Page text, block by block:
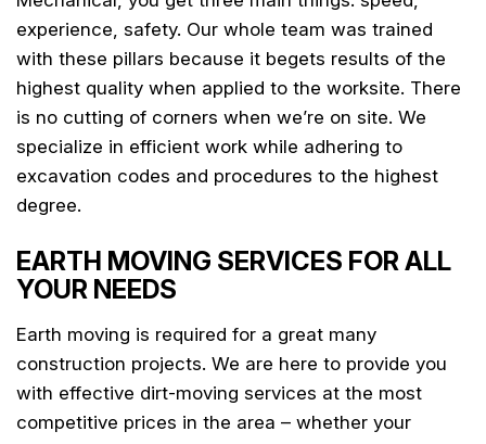
experience, safety. Our whole team was trained
with these pillars because it begets results of the
highest quality when applied to the worksite. There
is no cutting of corners when we’re on site. We
specialize in efficient work while adhering to
excavation codes and procedures to the highest
degree.
EARTH MOVING SERVICES FOR ALL
YOUR NEEDS
Earth moving is required for a great many
construction projects. We are here to provide you
with effective dirt-moving services at the most
competitive prices in the area – whether your